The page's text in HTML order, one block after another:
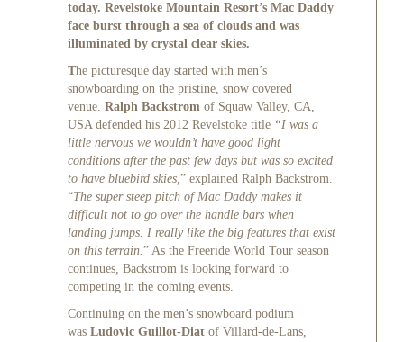
today. Revelstoke Mountain Resort’s Mac Daddy
face burst through a sea of clouds and was
illuminated by crystal clear skies.
The picturesque day started with men’s
snowboarding on the pristine, snow covered
venue. Ralph Backstrom of Squaw Valley, CA,
USA defended his 2012 Revelstoke title “I was a
little nervous we wouldn’t have good light
conditions after the past few days but was so excited
to have bluebird skies,” explained Ralph Backstrom.
“The super steep pitch of Mac Daddy makes it
difficult not to go over the handle bars when
landing jumps. I really like the big features that exist
on this terrain.” As the Freeride World Tour season
continues, Backstrom is looking forward to
competing in the coming events.
Continuing on the men’s snowboard podium
was Ludovic Guillot-Diat of Villard-de-Lans,